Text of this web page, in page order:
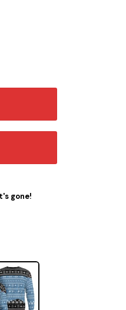
gone!